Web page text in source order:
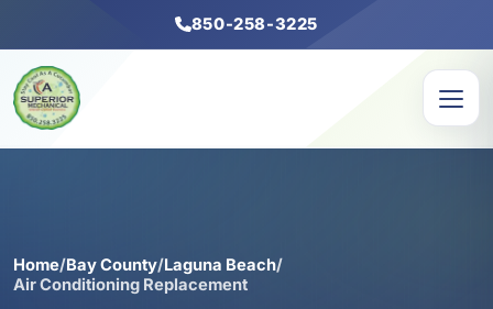
850-258-3225
Home/Bay County/Laguna Beach/
Air Conditioning Replacement